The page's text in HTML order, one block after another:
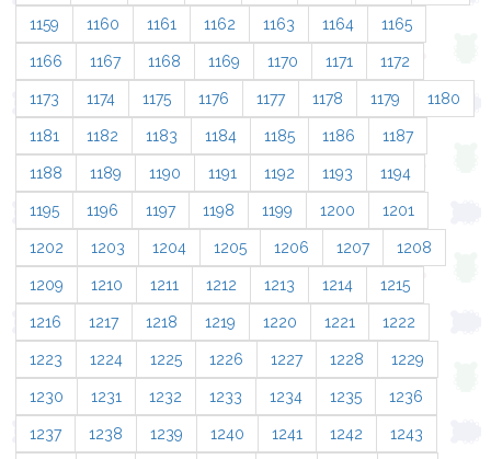
1159 1160 1161 1162 1163 1164 1165
1166 1167 1168 1169 1170 1171 1172
1173 1174 1175 1176 1177 1178 1179 1180
1181 1182 1183 1184 1185 1186 1187
1188 1189 1190 1191 1192 1193 1194
1195 1196 1197 1198 1199 1200 1201
1202 1203 1204 1205 1206 1207 1208
1209 1210 1211 1212 1213 1214 1215
1216 1217 1218 1219 1220 1221 1222
1223 1224 1225 1226 1227 1228 1229
1230 1231 1232 1233 1234 1235 1236
1237 1238 1239 1240 1241 1242 1243